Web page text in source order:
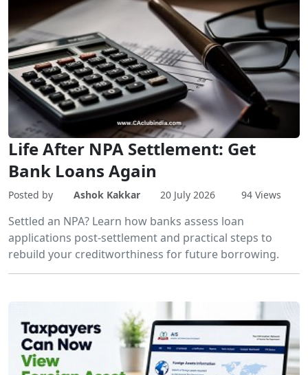
Life After NPA Settlement: Get
Bank Loans Again
Posted by Ashok Kakkar 20 July 2026 94 Views
Settled an NPA? Learn how banks assess loan
applications post-settlement and practical steps to
rebuild your creditworthiness for future borrowing.